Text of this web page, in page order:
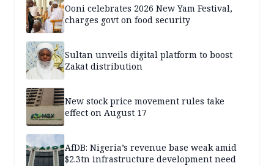
Ooni celebrates 2026 New Yam Festival,
charges govt on food security
Sultan unveils digital platform to boost
Zakat distribution
New stock price movement rules take
effect on August 17
AfDB: Nigeria’s revenue base weak amid
$2.3tn infrastructure development need